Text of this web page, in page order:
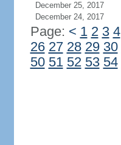
December 25, 2017
December 24, 2017
Page: < 1 2 3 4
26 27 28 29 30
50 51 52 53 54